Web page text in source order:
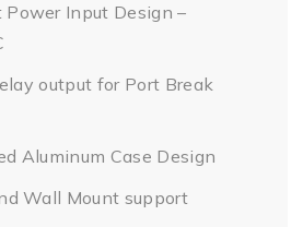
Power Input Design –
output for Port Break
Aluminum Case Design
Wall Mount support